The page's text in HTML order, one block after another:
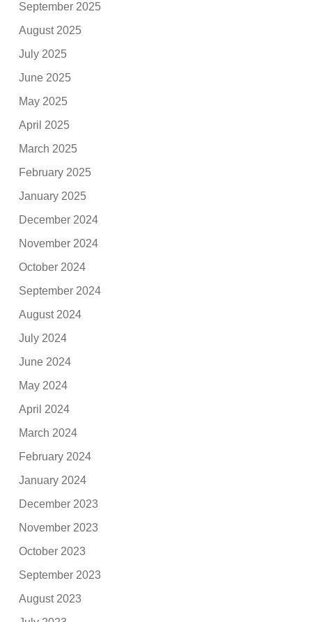
September 2025
August 2025
July 2025
June 2025
May 2025
April 2025
March 2025
February 2025
January 2025
December 2024
November 2024
October 2024
September 2024
August 2024
July 2024
June 2024
May 2024
April 2024
March 2024
February 2024
January 2024
December 2023
November 2023
October 2023
September 2023
August 2023